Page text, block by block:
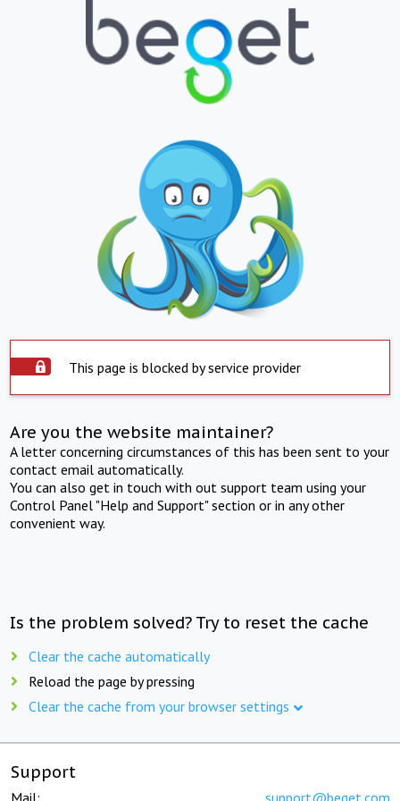
This page is blocked by service provider
Are you the website maintainer?
A letter concerning circumstances of this has been sent to your
contact email automatically.
You can also get in touch with out support team using your
Control Panel "Help and Support" section or in any other
convenient way.
Is the problem solved? Try to reset the cache
Clear the cache automatically
Reload the page by pressing
Clear the cache from your browser settings
Support
Mail: support@beget.com